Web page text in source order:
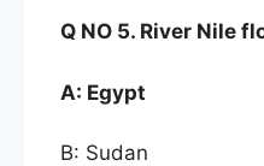
Q NO 5. River Nile
A: Egypt
B: Sudan